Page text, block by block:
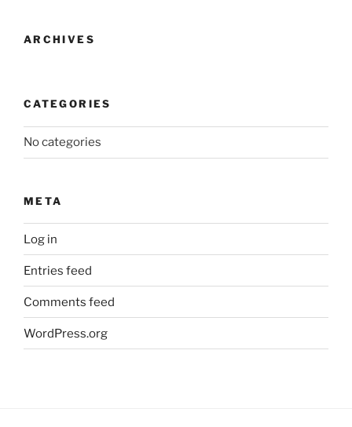
ARCHIVES
CATEGORIES
No categories
META
Log in
Entries feed
Comments feed
WordPress.org